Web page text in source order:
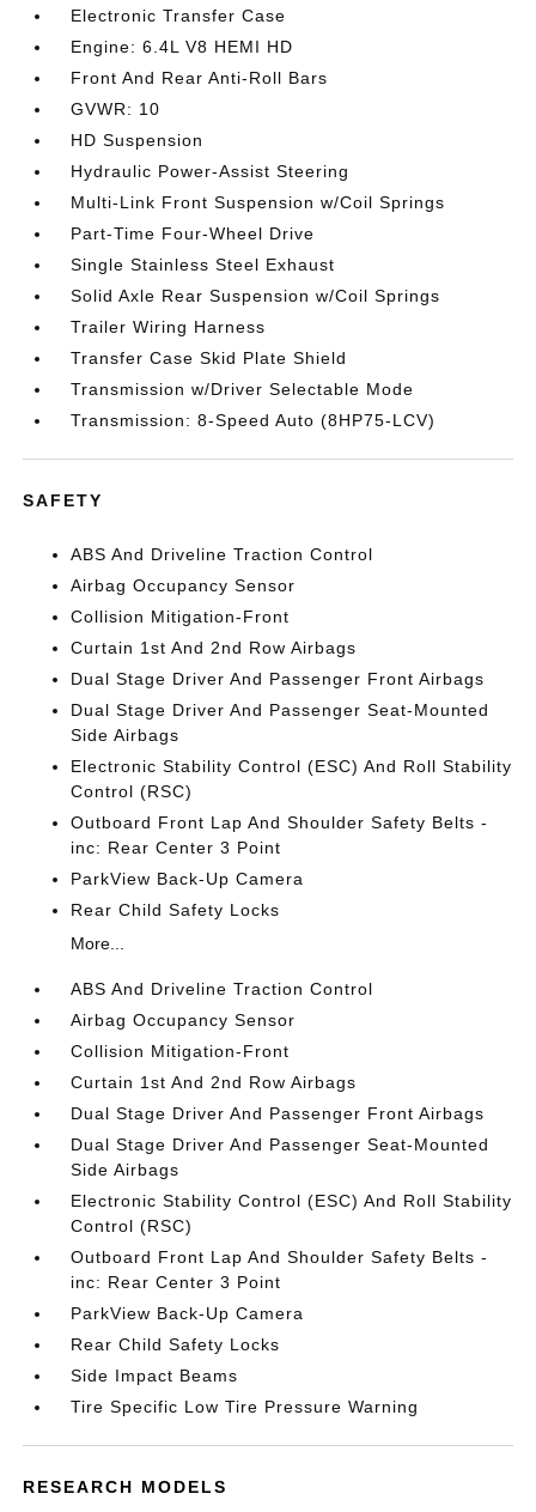
Electronic Transfer Case
Engine: 6.4L V8 HEMI HD
Front And Rear Anti-Roll Bars
GVWR: 10
HD Suspension
Hydraulic Power-Assist Steering
Multi-Link Front Suspension w/Coil Springs
Part-Time Four-Wheel Drive
Single Stainless Steel Exhaust
Solid Axle Rear Suspension w/Coil Springs
Trailer Wiring Harness
Transfer Case Skid Plate Shield
Transmission w/Driver Selectable Mode
Transmission: 8-Speed Auto (8HP75-LCV)
SAFETY
ABS And Driveline Traction Control
Airbag Occupancy Sensor
Collision Mitigation-Front
Curtain 1st And 2nd Row Airbags
Dual Stage Driver And Passenger Front Airbags
Dual Stage Driver And Passenger Seat-Mounted
Side Airbags
Electronic Stability Control (ESC) And Roll Stability
Control (RSC)
Outboard Front Lap And Shoulder Safety Belts -
inc: Rear Center 3 Point
ParkView Back-Up Camera
Rear Child Safety Locks
More...
ABS And Driveline Traction Control
Airbag Occupancy Sensor
Collision Mitigation-Front
Curtain 1st And 2nd Row Airbags
Dual Stage Driver And Passenger Front Airbags
Dual Stage Driver And Passenger Seat-Mounted
Side Airbags
Electronic Stability Control (ESC) And Roll Stability
Control (RSC)
Outboard Front Lap And Shoulder Safety Belts -
inc: Rear Center 3 Point
ParkView Back-Up Camera
Rear Child Safety Locks
Side Impact Beams
Tire Specific Low Tire Pressure Warning
RESEARCH MODELS